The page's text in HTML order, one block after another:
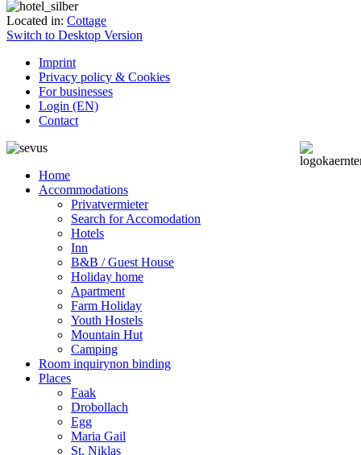
Located in: Cottage
Switch to Desktop Version
Imprint
Privacy policy & Cookies
For businesses
Login (EN)
Contact
Home
Accommodations
Privatvermieter
Search for Accomodation
Hotels
Inn
B&B / Guest House
Holiday home
Apartment
Farm Holiday
Youth Hostels
Mountain Hut
Camping
Room inquirynon binding
Places
Faak
Drobollach
Egg
Maria Gail
St. Niklas